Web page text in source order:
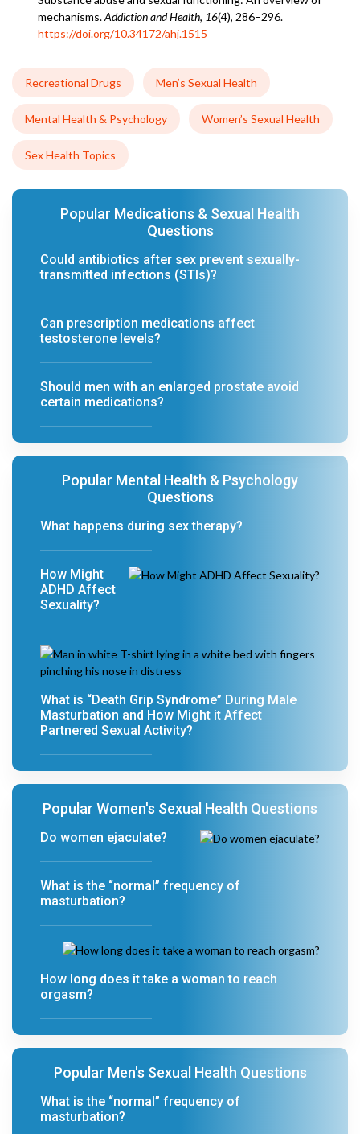
mechanisms.Addiction and Health, 16(4), 286–296.
https://doi.org/10.34172/ahj.1515
Recreational Drugs Men’s Sexual Health
Mental Health & Psychology Women’s Sexual Health
Sex Health Topics
Popular Medications & Sexual Health
Questions
Could antibiotics after sex prevent sexually-
transmitted infections (STIs)?
Can prescription medications affect
testosterone levels?
Should men with an enlarged prostate avoid
certain medications?
Popular Mental Health & Psychology
Questions
What happens during sex therapy?
How Might
ADHD Affect
Sexuality?
What is “Death Grip Syndrome” During Male
Masturbation and How Might it Affect
Partnered Sexual Activity?
Popular Women's Sexual Health Questions
Do women ejaculate?
What is the “normal” frequency of
masturbation?
How long does it take a woman to reach
orgasm?
Popular Men's Sexual Health Questions
What is the “normal” frequency of
masturbation?